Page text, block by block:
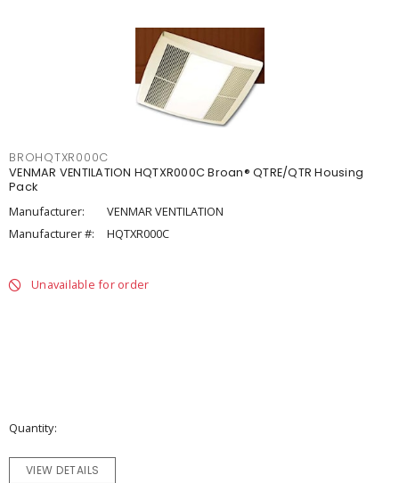
BROHQTXR000C
VENMAR VENTILATION HQTXR000C Broan® QTRE/QTR Housing
Pack
Manufacturer:
VENMAR VENTILATION
Manufacturer #:
HQTXR000C
Unavailable for order
Quantity
VIEW DETAILS